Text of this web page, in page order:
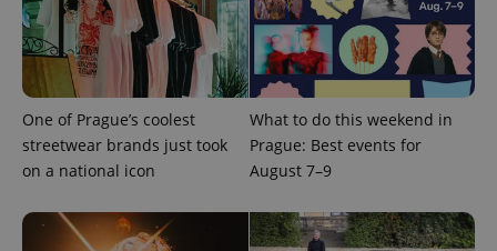
One of Prague’s coolest
streetwear brands just took
on a national icon
What to do this weekend in
Prague: Best events for
August 7–9